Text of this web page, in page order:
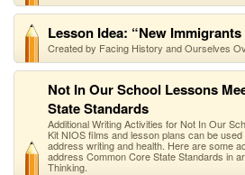
Lesson Idea: “New
Created by Facing History and Ourselves
Not In Our School Lessons
State Standards
Additional Writing Activities for Not In Our
Kit NIOS films and lesson plans can be
address writing and health. Here are some
address Common Core State Standards in
Thinking.